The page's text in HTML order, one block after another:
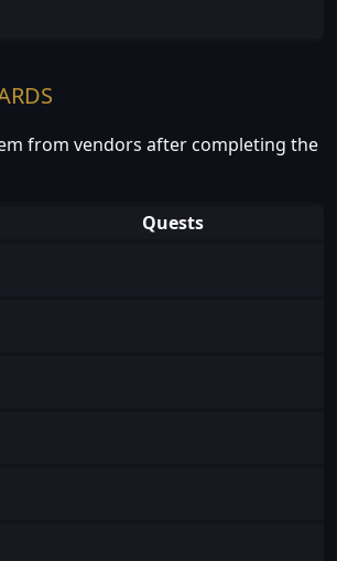
from vendors after completing the
Quests